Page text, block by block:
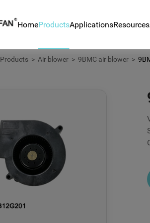
HomeProducts
BLDC motor
Applications
Blower
Automotive sensor
Resources
Products > Air blower > 9BMC air blower >